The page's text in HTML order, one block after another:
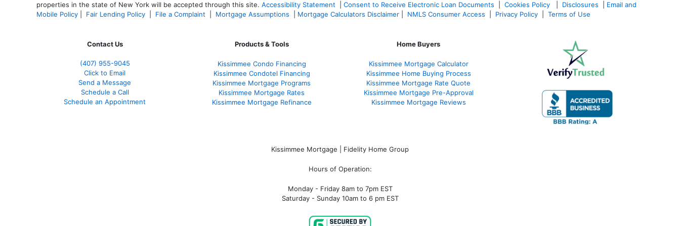
properties in the state of New York will be accepted through this site. Accessibility Statement Consent to Receive Electronic Loan Documents Cookies Policy Disclosures
Email and
Mobile Policy
Fair Lending Policy File a Complaint Mortgage Assumptions Mortgage Calculators Disclaimer NMLS Consumer Access Privacy Policy Terms of Use
Contact Us
(407) 955-9045
Click to Email
Send a Message
Schedule a Call
Schedule an Appointment
Products & Tools
Kissimmee Condo Financing
Kissimmee Condotel Financing
Kissimmee Mortgage Programs
Kissimmee Mortgage Rates
Kissimmee Mortgage Refinance
Home Buyers
Kissimmee Mortgage Calculator
Kissimmee Home Buying Process
Kissimmee Mortgage Rate Quote
Kissimmee Mortgage Pre-Approval
Kissimmee Mortgage Reviews
Kissimmee Mortgage | Fidelity Home Group
Hours of Operation:
Monday - Friday 8am to 7pm EST
Saturday - Sunday 10am to 6 pm EST